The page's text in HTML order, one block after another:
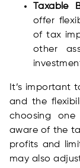
Taxable
offer
of tax
other
It’s important
and the
choosing
aware of the
profits and
may also